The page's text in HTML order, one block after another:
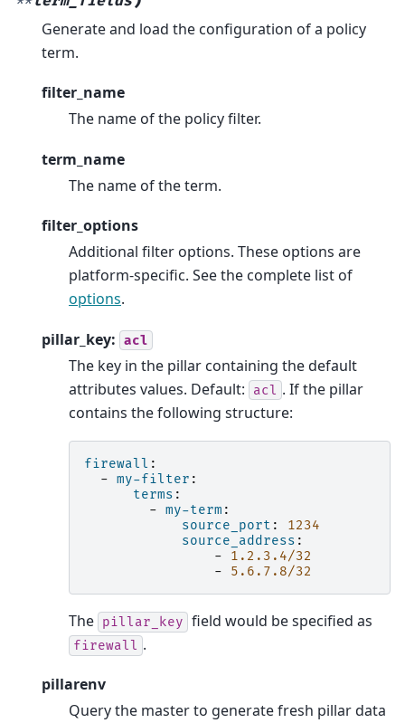
Generate and load the configuration of a policy
term.
filter_name
The name of the policy filter.
term_name
The name of the term.
filter_options
Additional filter options. These options are
platform-specific. See the complete list of
options.
pillar_key: acl
The key in the pillar containing the default
attributes values. Default:
acl . If the pillar
contains the following structure:
firewall :
- my-filter :
terms :
- my-term :
source_port :
1234
source_address :
-
1.2.3.4/32
-
5.6.7.8/32
The pillar_key field would be specified as
firewall .
pillarenv
Query the master to generate fresh pillar data